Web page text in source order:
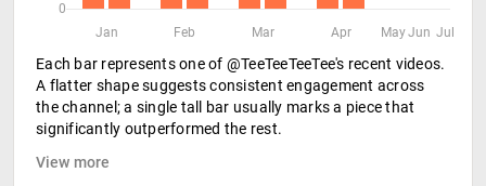
0
Jan
Feb Mar Apr MayJun Jul
Each bar represents one of @TeeTeeTeeTee's recent videos.
A flatter shape suggests consistent engagement across
the channel; a single tall bar usually marks a piece that
significantly outperformed the rest.
View more